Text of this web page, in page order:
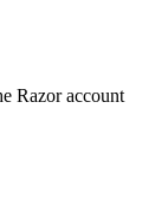
Razor account